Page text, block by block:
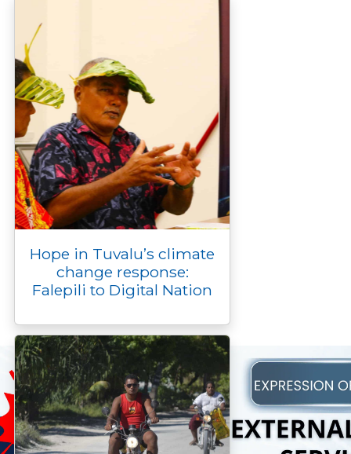
Hope in Tuvalu’s climate
change response:
Falepili to Digital Nation